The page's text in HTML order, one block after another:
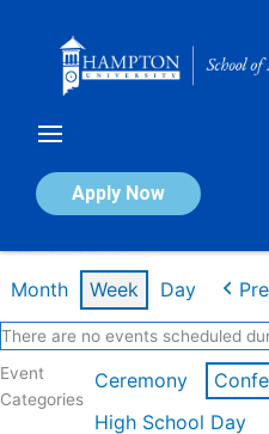
Apply Now
Calendar of Events
Month Week Day
There are no events scheduled
Event
Categories
Ceremony
High School Day